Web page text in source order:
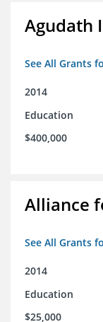
Agudath
See All Grants
2014
Education
$400,000
Alliance
See All Grants
2014
Education
$25,000